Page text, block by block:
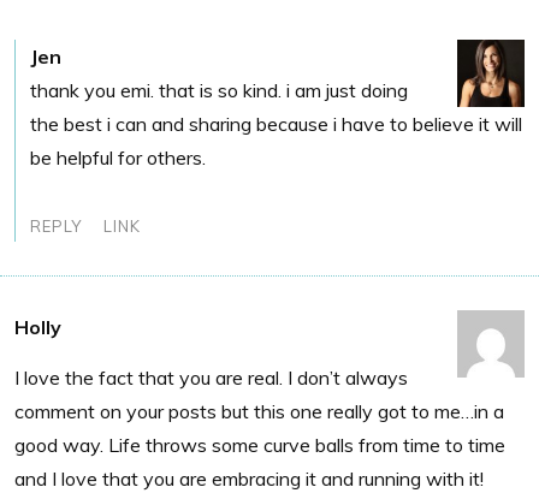
Jen
thank you emi. that is so kind. i am just doing
the best i can and sharing because i have to believe it will
be helpful for others.
REPLY LINK
Holly
I love the fact that you are real. I don’t always
comment on your posts but this one really got to me…in a
good way. Life throws some curve balls from time to time
and I love that you are embracing it and running with it!